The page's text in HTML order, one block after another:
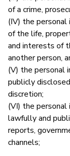
of a crime,
(IV) the
of the life,
and interests of
another person,
(V) the personal
publicly
discretion;
(VI) the personal
lawfully and
reports,
channels;